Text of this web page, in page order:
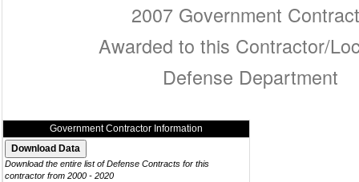
2007 Government
Awarded to this Contractor/
Defense Department
Government Contractor Information
Download the entire list of Defense Contracts for this
contractor from 2000 - 2020